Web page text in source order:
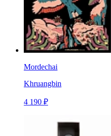
Mordechai
Khruangbin
4 190 ₽